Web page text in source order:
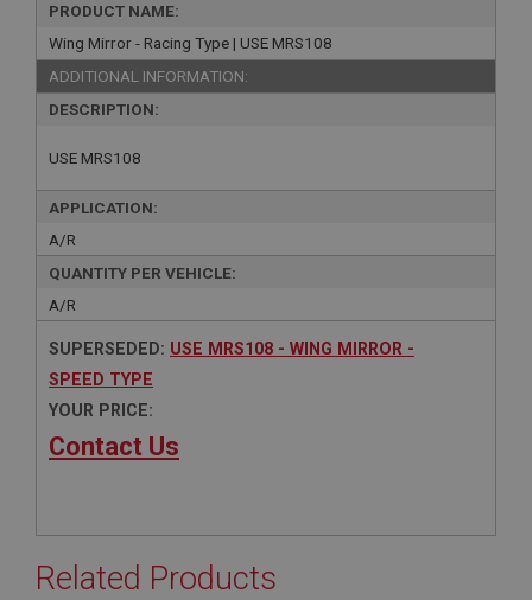
PRODUCT NAME:
Wing Mirror - Racing Type | USE MRS108
ADDITIONAL INFORMATION:
DESCRIPTION:
USE MRS108
APPLICATION:
A/R
QUANTITY PER VEHICLE:
A/R
SUPERSEDED: USE MRS108 - WING MIRROR -
SPEED TYPE
YOUR PRICE:
Contact Us
Related Products